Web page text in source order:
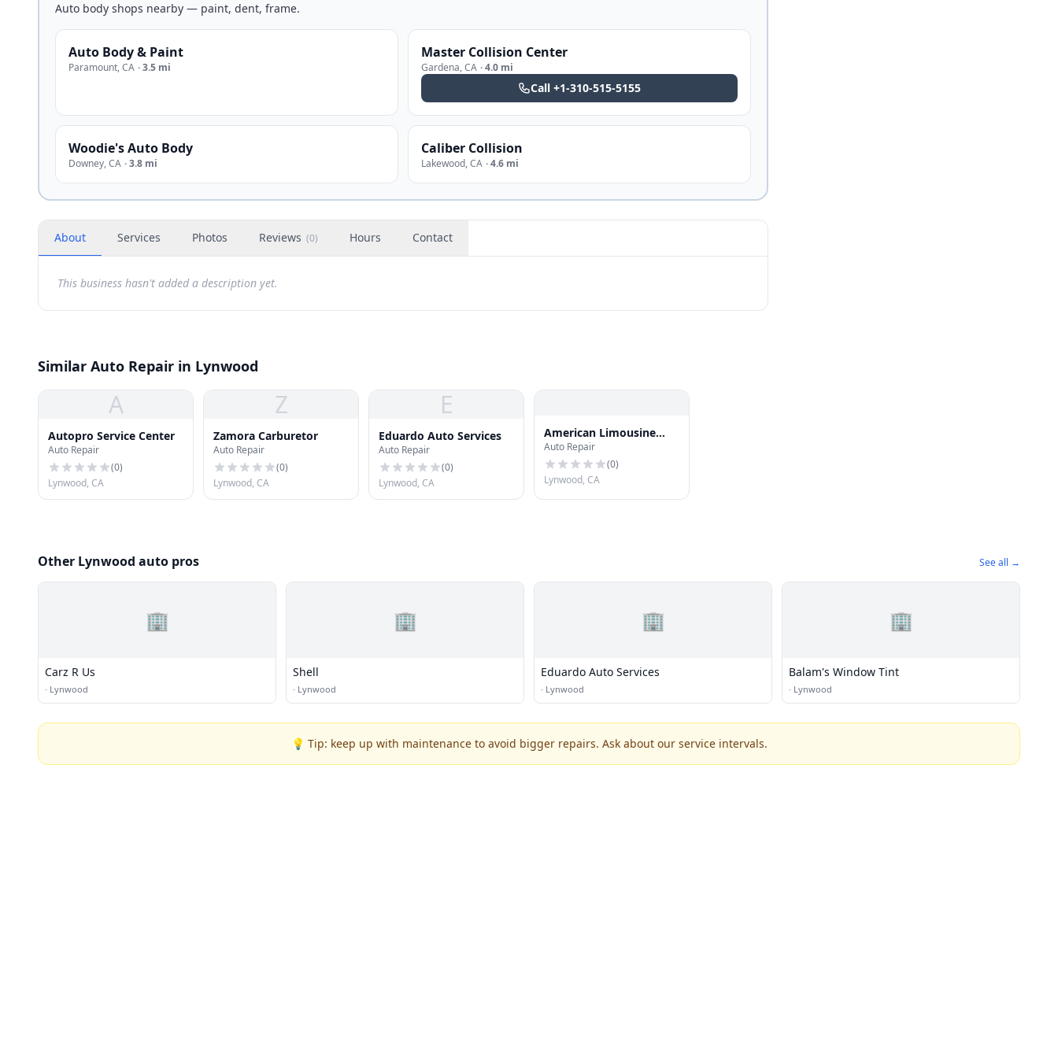
Auto body shops nearby — paint, dent, frame.
Auto Body & Paint
Paramount,CA ·3.5 mi
Master Collision Center
Gardena,CA ·4.0 mi
Call +1-310-515-5155
Woodie's Auto Body
Downey,CA ·3.8 mi
Caliber Collision
Lakewood,CA ·4.6 mi
About Services Photos Reviews (0) Hours Contact
This business hasn't added a description yet.
Similar Auto Repair in Lynwood
A
Autopro Service Center
Auto Repair
(0)
Lynwood, CA
Z
Zamora Carburetor
Auto Repair
(0)
Lynwood, CA
E
Eduardo Auto Services
Auto Repair
(0)
Lynwood, CA
American Limousine
Sales
Auto Repair
(0)
Lynwood, CA
Other Lynwood auto pros See all →
🏢
Carz R Us
· Lynwood
🏢
Shell
· Lynwood
🏢
Eduardo Auto Services
· Lynwood
🏢
Balam's Window Tint
· Lynwood
💡 Tip: keep up with maintenance to avoid bigger repairs. Ask about our service intervals.